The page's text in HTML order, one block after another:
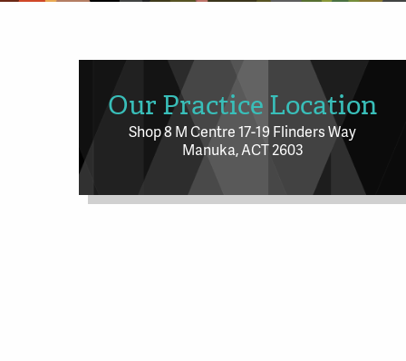
Our Practice Location
Shop 8 M Centre 17-19 Flinders Way
Manuka, ACT 2603